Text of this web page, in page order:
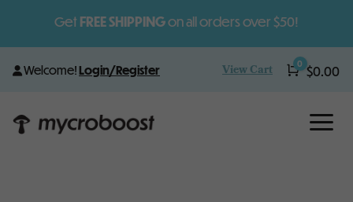
Get FREE SHIPPINGon all orders over $50!
Welcome!Login/Register View Cart Cart
0 $0.00
a